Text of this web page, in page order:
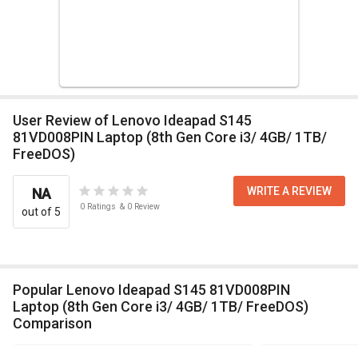
User Review of Lenovo Ideapad S145
81VD008PIN Laptop (8th Gen Core i3/ 4GB/ 1TB/
FreeDOS)
NA
out of 5 0 Ratings & 0 Review
WRITE A REVIEW
Popular Lenovo Ideapad S145 81VD008PIN
Laptop (8th Gen Core i3/ 4GB/ 1TB/ FreeDOS)
Comparison